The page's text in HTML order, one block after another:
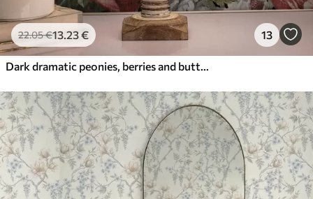
22.05€13.23€ 13
Dark dramatic peonies, berries and butterfly on black